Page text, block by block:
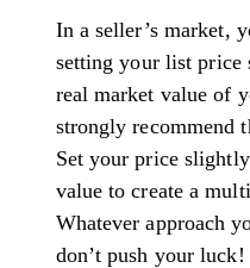
In a seller’s market,
setting your list price
real market value of
strongly recommend
Set your price
value to create a
Whatever approach
don’t push your luck!